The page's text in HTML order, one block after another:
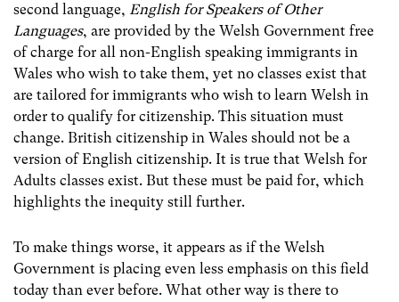
second language, English for Speakers of Other
Languages, are provided by the Welsh Government free
of charge for all non-English speaking immigrants in
Wales who wish to take them, yet no classes exist that
are tailored for immigrants who wish to learn Welsh in
order to qualify for citizenship. This situation must
change. British citizenship in Wales should not be a
version of English citizenship. It is true that Welsh for
Adults classes exist. But these must be paid for, which
highlights the inequity still further.
To make things worse, it appears as if the Welsh
Government is placing even less emphasis on this field
today than ever before. What other way is there to